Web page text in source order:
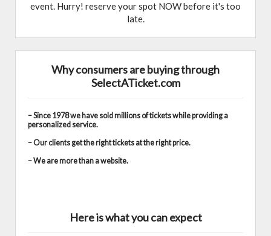
event. Hurry! reserve your spot NOW before it's too
late.
Why consumers are buying through
SelectATicket.com
– Since 1978 we have sold millions of tickets while providing a
personalized service.
– Our clients get the right tickets at the right price.
– We are more than a website.
Here is what you can expect